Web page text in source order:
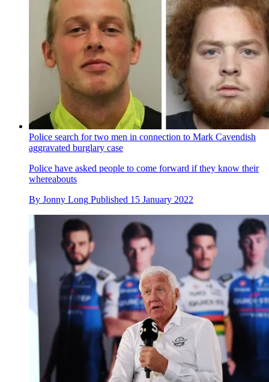
Police search for two men in connection to Mark Cavendish
aggravated burglary case
Police have asked people to come forward if they know their
whereabouts
By Jonny Long Published 15 January 2022